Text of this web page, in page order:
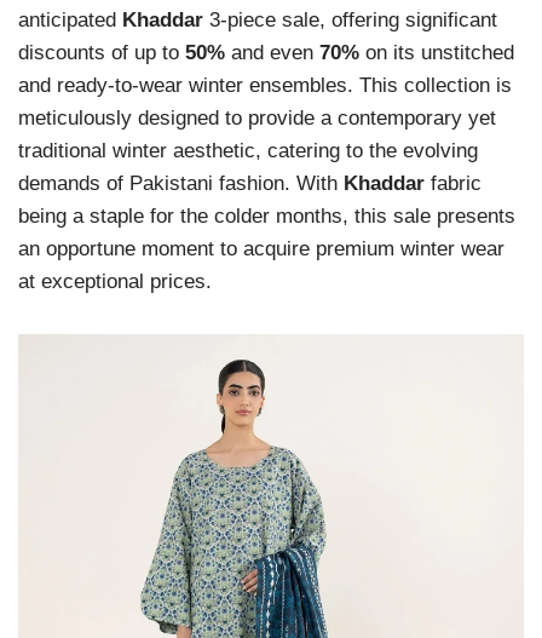
anticipated Khaddar 3-piece sale, offering significant
discounts of up to 50% and even 70% on its unstitched
and ready-to-wear winter ensembles. This collection is
meticulously designed to provide a contemporary yet
traditional winter aesthetic, catering to the evolving
demands of Pakistani fashion. With Khaddar fabric
being a staple for the colder months, this sale presents
an opportune moment to acquire premium winter wear
at exceptional prices.